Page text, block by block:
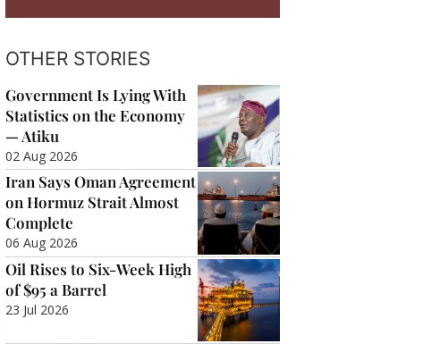
OTHER STORIES
Government Is Lying With
Statistics on the Economy
— Atiku
02 Aug 2026
Iran Says Oman Agreement
on Hormuz Strait Almost
Complete
06 Aug 2026
Oil Rises to Six-Week High
of $95 a Barrel
23 Jul 2026